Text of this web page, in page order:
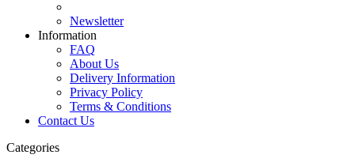
Newsletter
Information
FAQ
About Us
Delivery Information
Privacy Policy
Terms & Conditions
Contact Us
Categories